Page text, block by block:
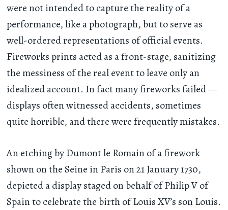
were not intended to capture the reality of a
performance, like a photograph, but to serve as
well-ordered representations of official events.
Fireworks prints acted as a front-stage, sanitizing
the messiness of the real event to leave only an
idealized account. In fact many fireworks failed —
displays often witnessed accidents, sometimes
quite horrible, and there were frequently mistakes.
An etching by Dumont le Romain of a firework
shown on the Seine in Paris on 21 January 1730,
depicted a display staged on behalf of Philip V of
Spain to celebrate the birth of Louis XV’s son Louis.